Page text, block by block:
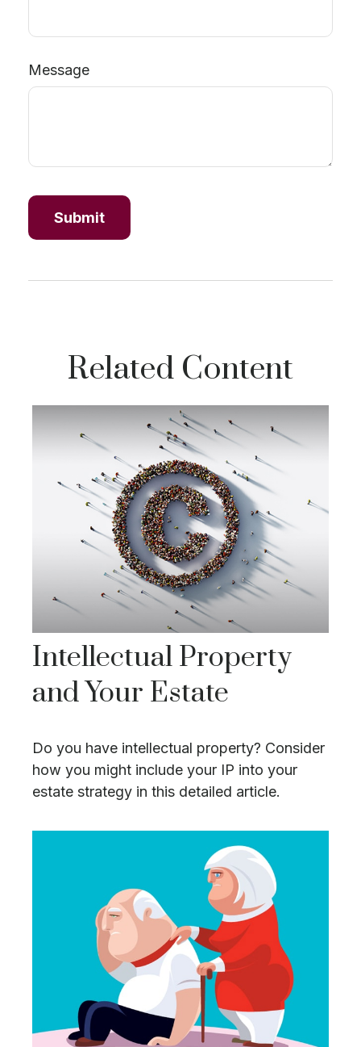
Message
Related Content
Intellectual Property
and Your Estate
Do you have intellectual property? Consider
how you might include your IP into your
estate strategy in this detailed article.